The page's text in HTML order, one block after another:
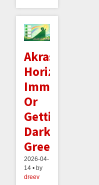
Akrasia
Horizon
Immunity:
Or
Getting
Dark
Green
2026-04-
14 • by
dreev